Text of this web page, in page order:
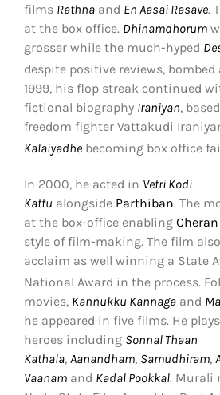
films Rathna and En Aasai Rasave.
at the box office. Dhinamdhorum
grosser while the much-hyped
despite positive reviews,
1999, his flop streak continued
fictional biography Iraniyan,
freedom fighter Vattakudi
Kalaiyadhe becoming box office
In 2000, he acted in Vetri Kodi
Kattu alongside Parthiban. The
at the box-office enabling Cheran
style of film-making. The film
acclaim as well winning a State
National Award in the process.
movies, Kannukku Kannaga and
he appeared in five films. He
heroes including Sonnal Thaan
Kathala, Aanandham, Samudhiram,
Vaanam and Kadal Pookkal. Murali